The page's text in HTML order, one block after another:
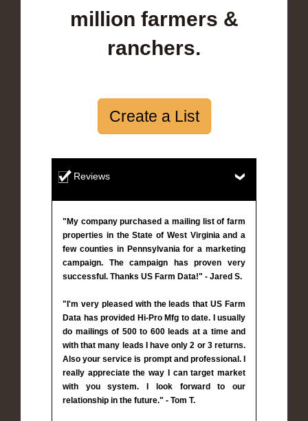
million farmers &
ranchers.
Create a List
Reviews
"My company purchased a mailing list of farm
properties in the State of West Virginia and a
few counties in Pennsylvania for a marketing
campaign. The campaign has proven very
successful. Thanks US Farm Data!" - Jared S.
"I'm very pleased with the leads that US Farm
Data has provided Hi-Pro Mfg to date. I usually
do mailings of 500 to 600 leads at a time and
with that many leads I have only 2 or 3 returns.
Also your service is prompt and professional. I
really appreciate the way I can target market
with you system. I look forward to our
relationship in the future." - Tom T.